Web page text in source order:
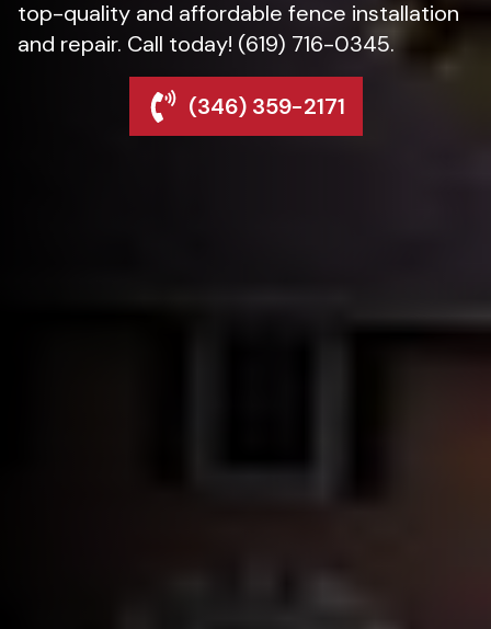
top-quality and affordable fence installation
and repair. Call today! (619) 716-0345.
(346) 359-2171